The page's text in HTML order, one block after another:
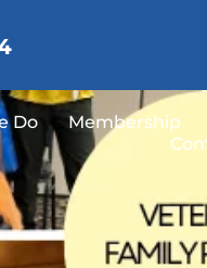
Do Membership